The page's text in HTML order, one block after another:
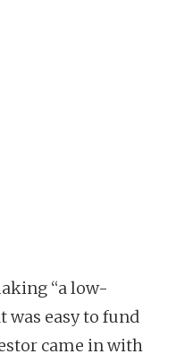
“a low-
easy to fund
came in with